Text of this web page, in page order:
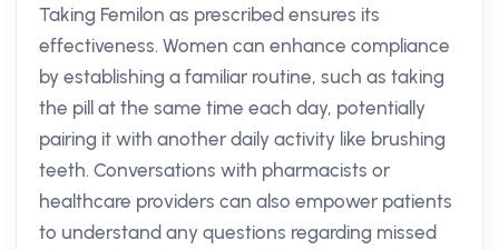
Taking Femilon as prescribed ensures its
effectiveness. Women can enhance compliance
by establishing a familiar routine, such as taking
the pill at the same time each day, potentially
pairing it with another daily activity like brushing
teeth. Conversations with pharmacists or
healthcare providers can also empower patients
to understand any questions regarding missed